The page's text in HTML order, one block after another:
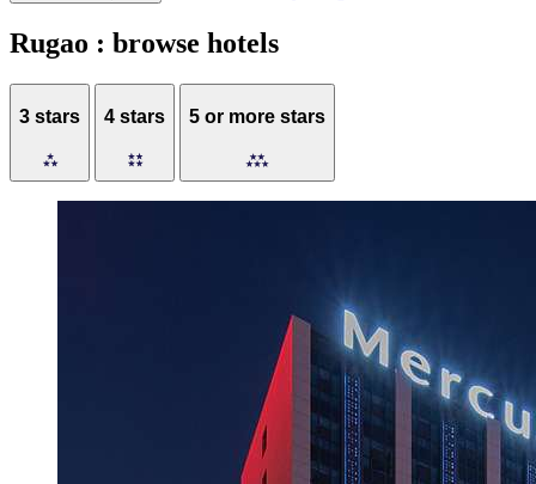
Rugao : browse hotels
3 stars 4 stars 5 or more stars